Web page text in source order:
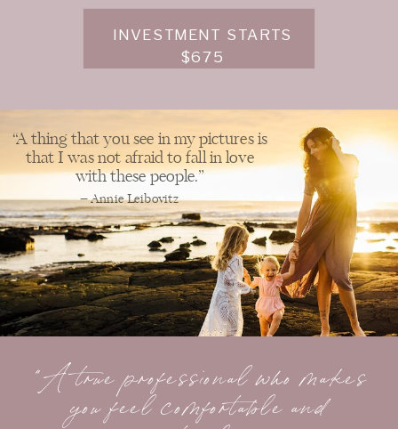
INVESTMENT STARTS
$675
“A thing that you see in my pictures is
that I was not afraid to fall in love
with these people.”
– Annie Leibovitz
"A true professional who makes
you feel comfortable and